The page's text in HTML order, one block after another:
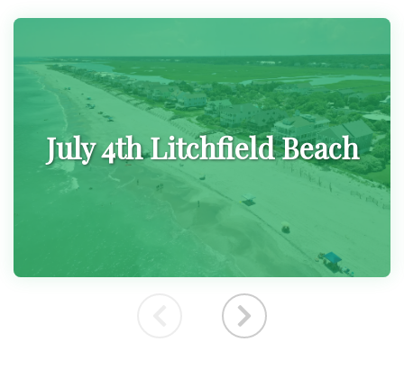
July 4th Litchfield Beach